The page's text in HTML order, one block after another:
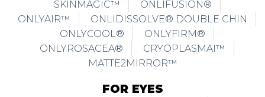
SKINMAGIC™
ONLIFUSION®
ONLYAIR™
ONLIDISSOLVE® DOUBLE CHIN
ONLYCOOL®
ONLYFIRM®
ONLYROSACEA®
CRYOPLASMAI™
MATTE2MIRROR™
FOR EYES